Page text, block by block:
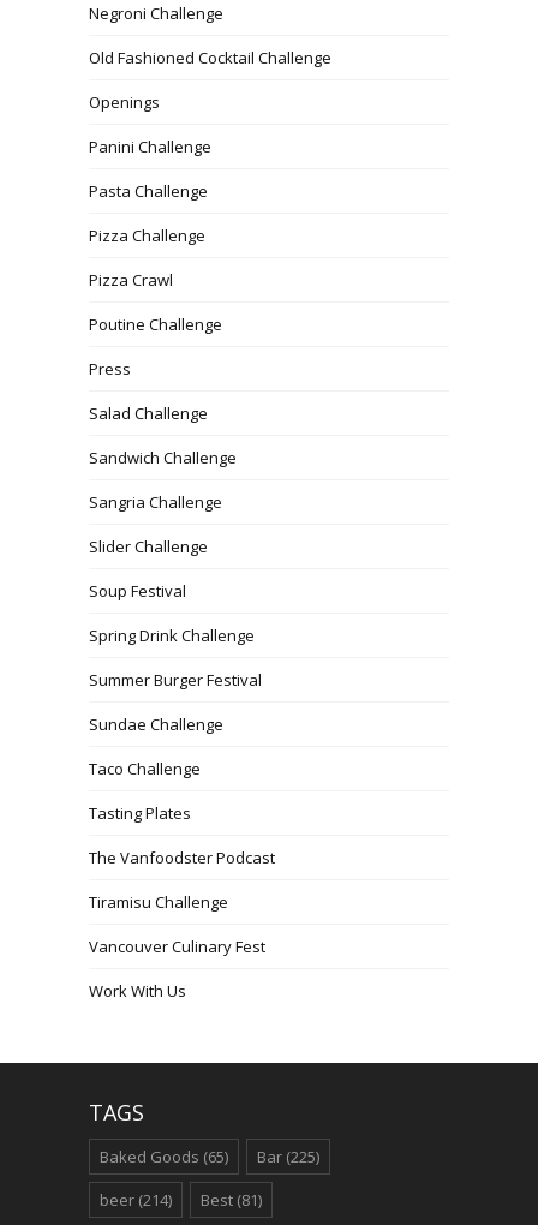
Negroni Challenge
Old Fashioned Cocktail Challenge
Openings
Panini Challenge
Pasta Challenge
Pizza Challenge
Pizza Crawl
Poutine Challenge
Press
Salad Challenge
Sandwich Challenge
Sangria Challenge
Slider Challenge
Soup Festival
Spring Drink Challenge
Summer Burger Festival
Sundae Challenge
Taco Challenge
Tasting Plates
The Vanfoodster Podcast
Tiramisu Challenge
Vancouver Culinary Fest
Work With Us
TAGS
Baked Goods (65) Bar (225)
beer (214) Best (81)